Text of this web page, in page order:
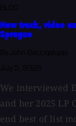
New track, video
Sprague
We interviewed
and her 2025 LP
end best of list